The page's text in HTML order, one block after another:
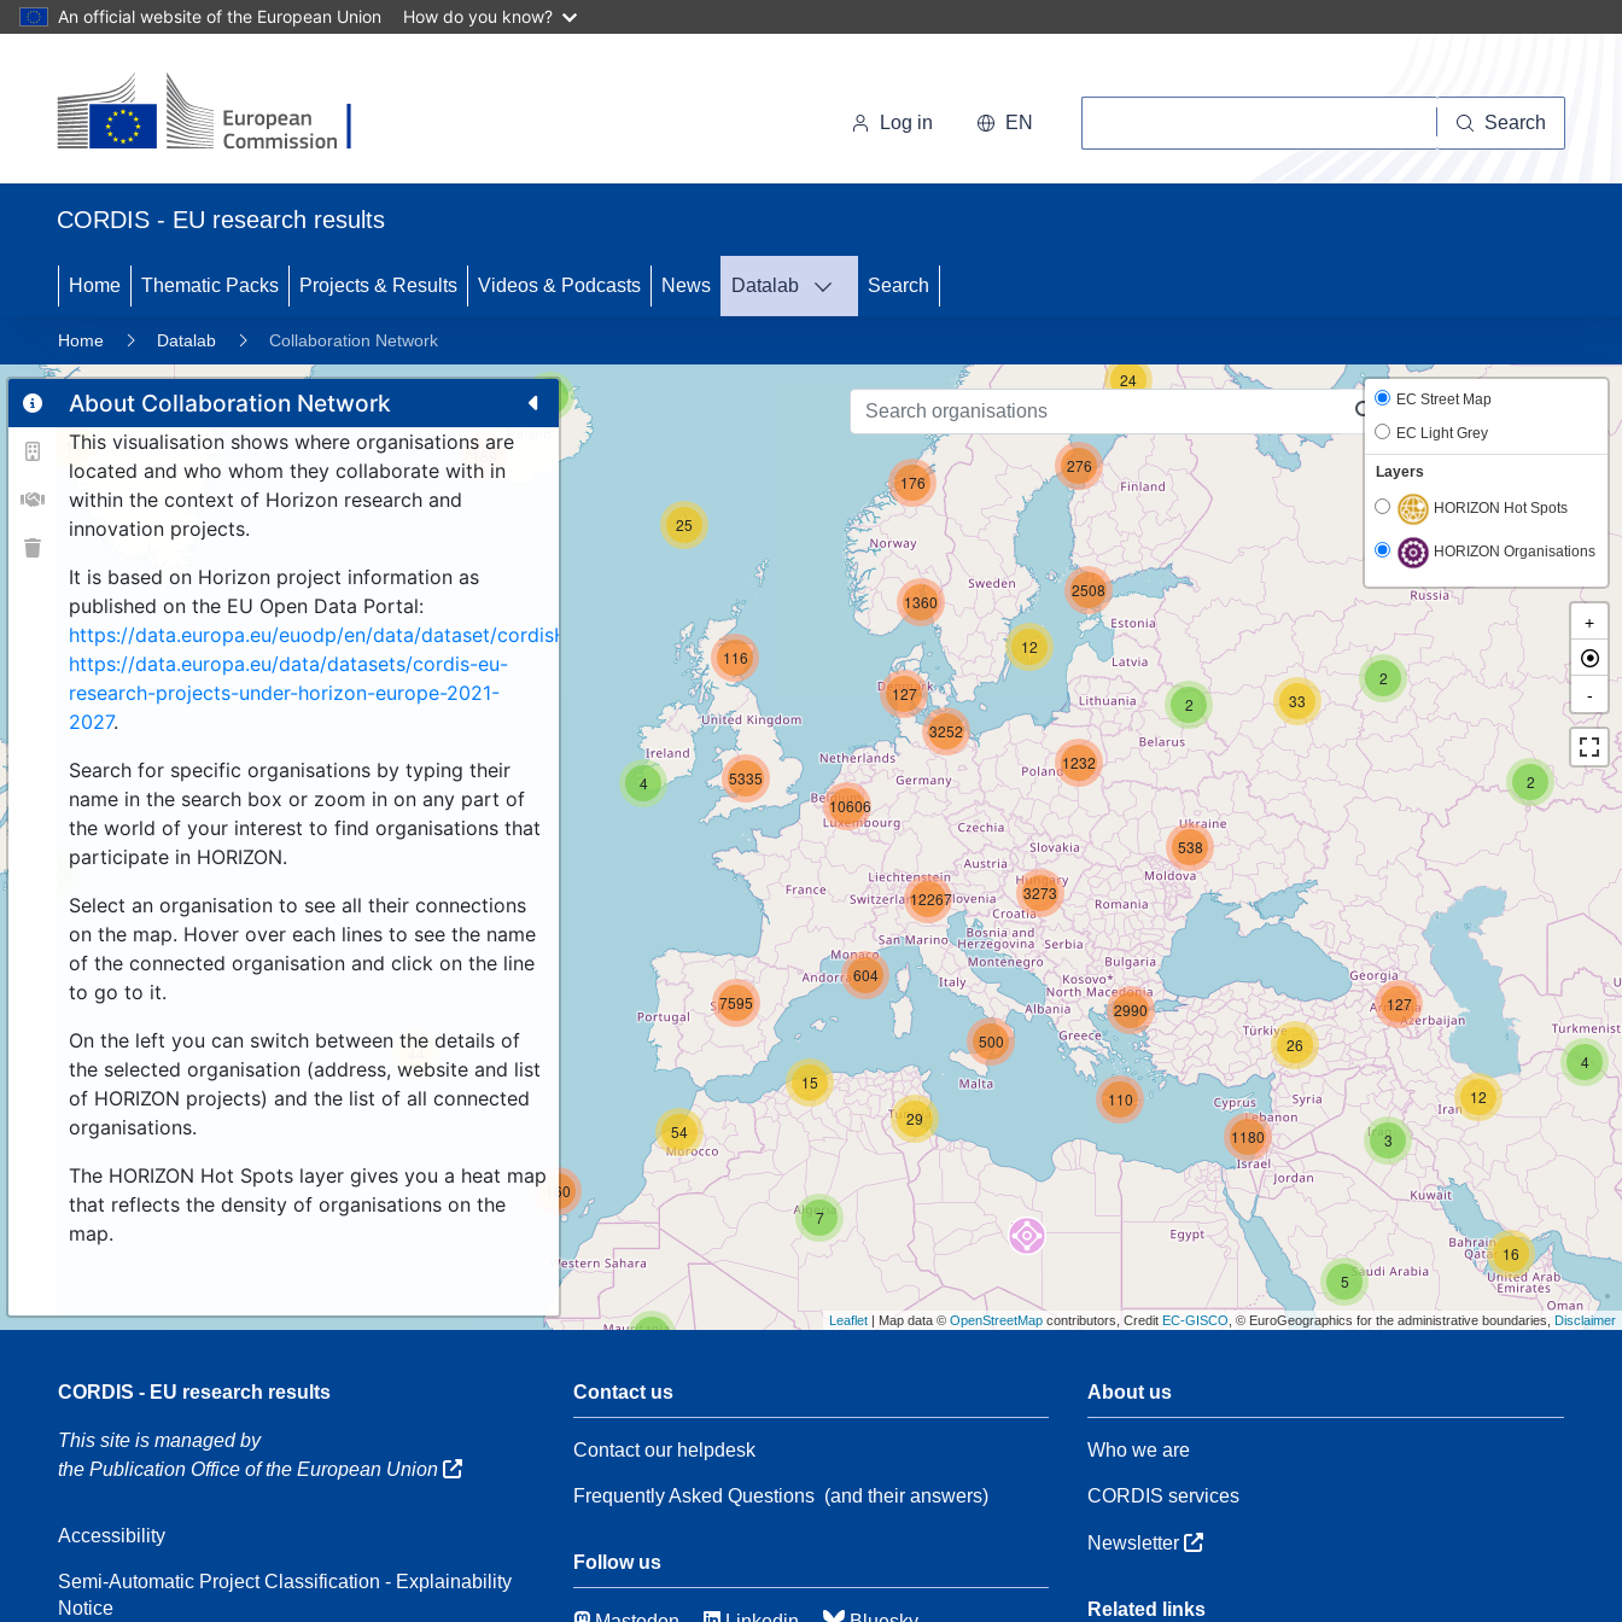
An official website of the European Union How do you know?
Log in EN Search
CORDIS - EU research results
Home Thematic Packs Projects & Results Videos & Podcasts News Datalab Search
Home Datalab Collaboration Network
About Collaboration Network
This visualisation shows where organisations are
located and who whom they collaborate with in
within the context of Horizon research and
innovation projects.
It is based on Horizon project information as
published on the EU Open Data Portal:
https://data.europa.eu/euodp/en/data/dataset/cordisH2020projects.
https://data.europa.eu/data/datasets/cordis-eu-
research-projects-under-horizon-europe-2021-
2027.
Search for specific organisations by typing their
name in the search box or zoom in on any part of
the world of your interest to find organisations that
participate in HORIZON.
Select an organisation to see all their connections
on the map. Hover over each lines to see the name
of the connected organisation and click on the line
to go to it.
On the left you can switch between the details of
the selected organisation (address, website and list
of HORIZON projects) and the list of all connected
organisations.
The HORIZON Hot Spots layer gives you a heat map
that reflects the density of organisations on the
map.
11
2
5
16
4
12
132
10
39
44
2
160
25
189
24
7
29
2
33
3
127
110
26
500
1180
2990
3273
4
176
1360
538
1232
2
12
276
2508
15
54
604
7595
127
116
3252
12267
5335
10606
EC Street Map
EC Light Grey
Layers
HORIZON Hot Spots
HORIZON Organisations
+
-
Leaflet | Map data © OpenStreetMap contributors, Credit EC-GISCO , © EuroGeographics for the administrative boundaries, Disclaimer
CORDIS - EU research results
This site is managed by
the Publication Office of the European Union
Accessibility
Semi-Automatic Project Classification - Explainability
Notice
Contact us
Contact our helpdesk
Frequently Asked Questions(and their answers)
Follow us
About us
Who we are
CORDIS services
Newsletter
Related links